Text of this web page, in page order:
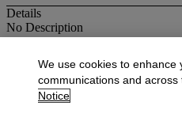
Details
No Description
More fromAntique
View All
We use cookies to
communications and
Notice